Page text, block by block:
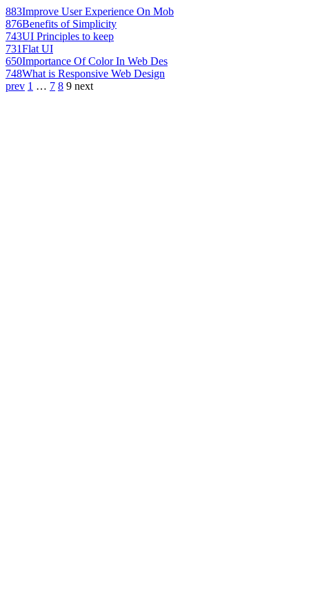
883Improve User Experience On Mob
876Benefits of Simplicity
743UI Principles to keep
731Flat UI
650Importance Of Color In Web Des
748What is Responsive Web Design
prev 1 … 7 8 9 next